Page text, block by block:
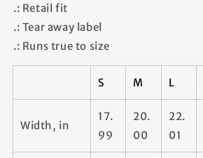
.: Retail fit
.: Tear away label
.: Runs true to size
S M L
Width, in
17.
99
20.
00
22.
01